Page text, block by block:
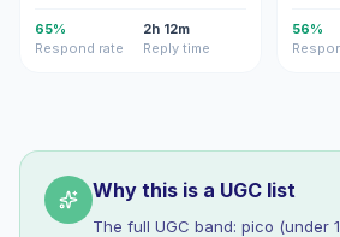
65%
Respond rate
2h 12m
Reply time
56%
Why this is a UGC list
The full UGC band: pico (under